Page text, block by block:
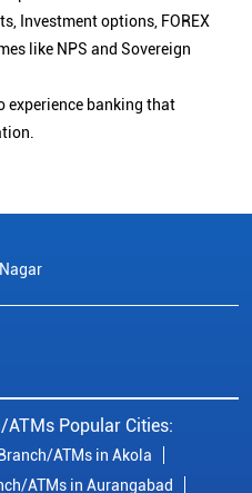
Investment options, FOREX
like NPS and Sovereign
experience banking that
Popular Cities:
Branch/ATMs in Akola
ATMs in Aurangabad